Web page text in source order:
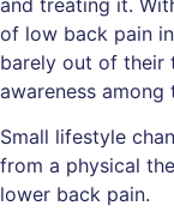
of low back pain
barely out of their
awareness among
Small lifestyle
from a physical
lower back pain.